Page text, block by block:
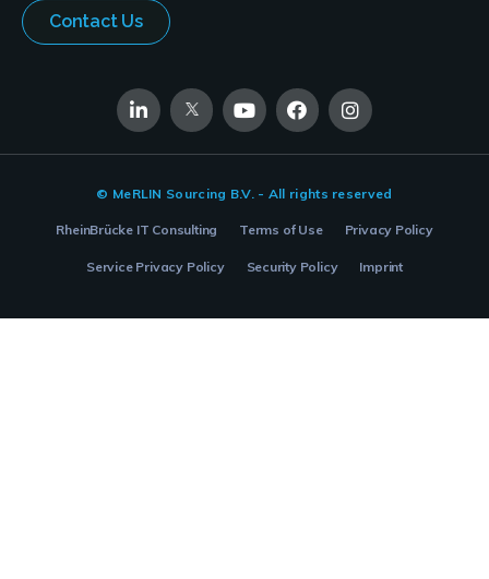
Contact Us
© MeRLIN Sourcing B.V. - All rights reserved
RheinBrücke IT Consulting Terms of Use Privacy Policy
Service Privacy Policy Security Policy Imprint